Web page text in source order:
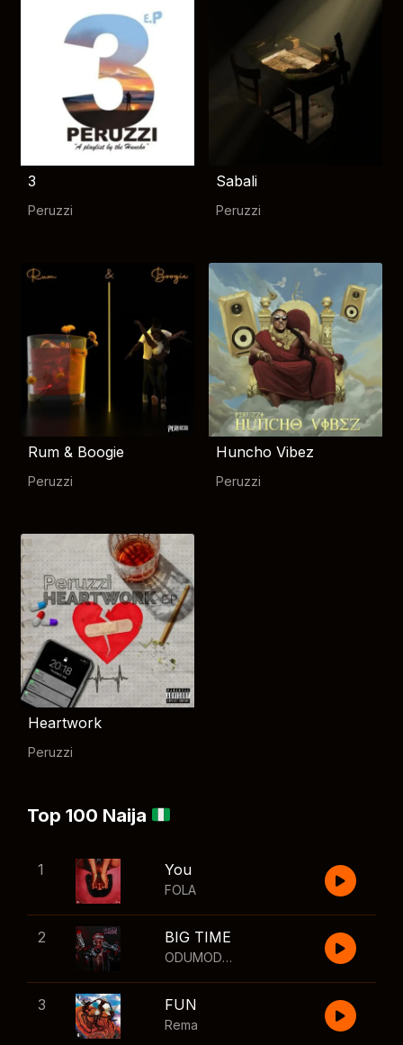
3
Peruzzi
Sabali
Peruzzi
Rum & Boogie
Peruzzi
Huncho Vibez
Peruzzi
Heartwork
Peruzzi
Top 100 Naija
1 You
FOLA
2 BIG TIME
ODUMODUBLVCK
3 FUN
Rema